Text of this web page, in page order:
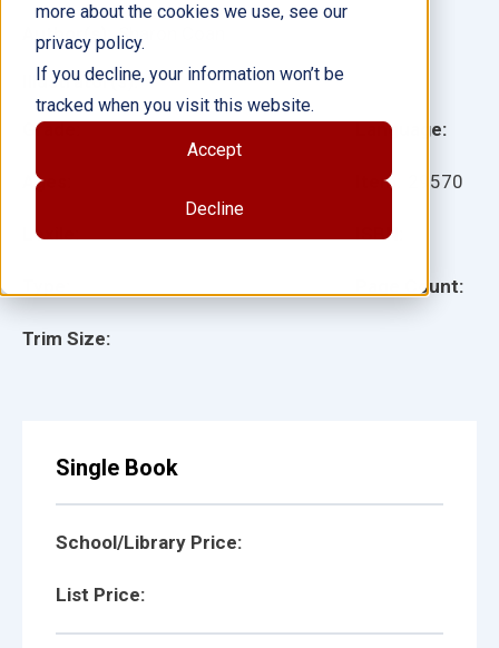
more about the cookies we use, see our
privacy policy.
If you decline, your information won’t be
tracked when you visit this website.
Accept
Decline
Grade:
Ages:
Lexile:
Trim Size:
Language:
Item: 29570
ISBN:
Page Count:
Author(s): Sharon Coan
Illustrator(s):
Single Book
School/Library Price:
List Price: